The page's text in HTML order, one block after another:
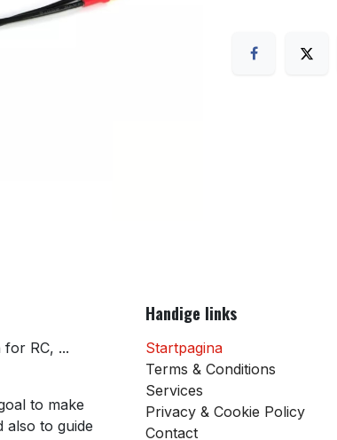
RC, ...
to make
also to guide
Handige links
Startpagina
Terms & Conditions
Services
Privacy & Cookie Policy
Contact